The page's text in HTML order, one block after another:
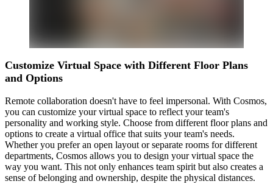
Customize Virtual Space with Different Floor Plans
and Options
Remote collaboration doesn't have to feel impersonal. With Cosmos,
you can customize your virtual space to reflect your team's
personality and working style. Choose from different floor plans and
options to create a virtual office that suits your team's needs.
Whether you prefer an open layout or separate rooms for different
departments, Cosmos allows you to design your virtual space the
way you want. This not only enhances team spirit but also creates a
sense of belonging and ownership, despite the physical distances.